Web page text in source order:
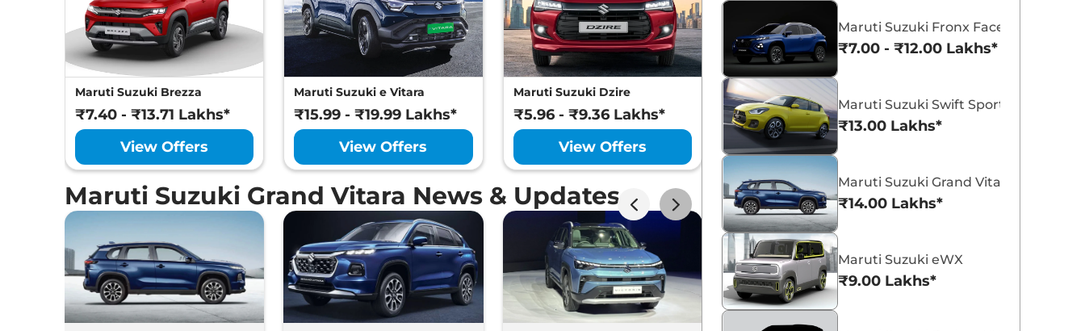
Maruti Suzuki Brezza
₹7.40 - ₹13.71 Lakhs*
View Offers
Maruti Suzuki e Vitara
₹15.99 - ₹19.99 Lakhs*
View Offers
Maruti Suzuki Dzire
₹5.96 - ₹9.36 Lakhs*
View Offers
Maruti Suzuki Victoris
₹10.50 - ₹19.99 Lakhs*
View Offers
₹5.79 - ₹8.84
Maruti Suzuki Grand Vitara News & Updates
Maruti Suzuki Fronx Facelift
₹7.00 - ₹12.00 Lakhs*
Maruti Suzuki Swift Sport
₹13.00 Lakhs*
Maruti Suzuki Grand Vitara 7 Seater
₹14.00 Lakhs*
Maruti Suzuki eWX
₹9.00 Lakhs*